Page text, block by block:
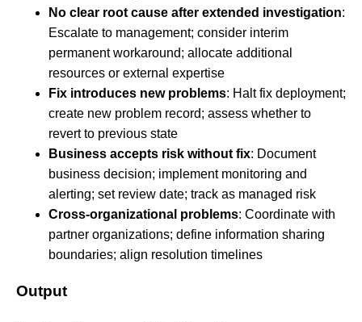
No clear root cause after extended investigation:
Escalate to management; consider interim
permanent workaround; allocate additional
resources or external expertise
Fix introduces new problems: Halt fix deployment;
create new problem record; assess whether to
revert to previous state
Business accepts risk without fix: Document
business decision; implement monitoring and
alerting; set review date; track as managed risk
Cross-organizational problems: Coordinate with
partner organizations; define information sharing
boundaries; align resolution timelines
Output